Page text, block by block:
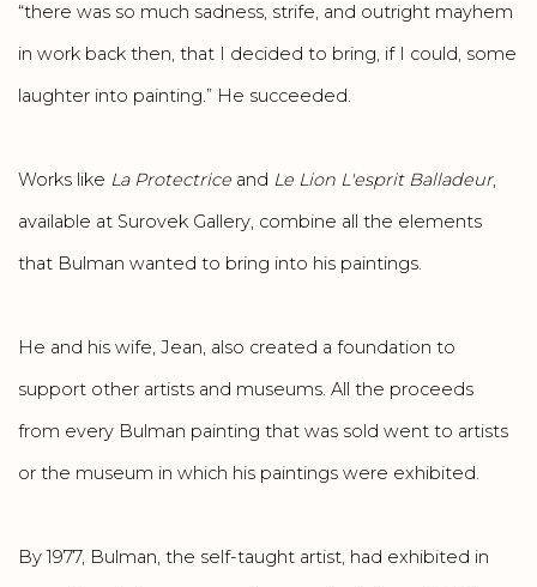
“there was so much sadness, strife, and outright mayhem
in work back then, that I decided to bring, if I could, some
laughter into painting.” He succeeded.
Works like La Protectrice and Le Lion L'esprit Balladeur,
available at Surovek Gallery, combine all the elements
that Bulman wanted to bring into his paintings.
He and his wife, Jean, also created a foundation to
support other artists and museums. All the proceeds
from every Bulman painting that was sold went to artists
or the museum in which his paintings were exhibited.
By 1977, Bulman, the self-taught artist, had exhibited in